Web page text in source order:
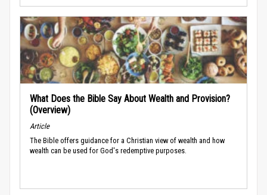
What Does the Bible Say About Wealth and Provision?
(Overview)
Article
The Bible offers guidance for a Christian view of wealth and how
wealth can be used for God's redemptive purposes.